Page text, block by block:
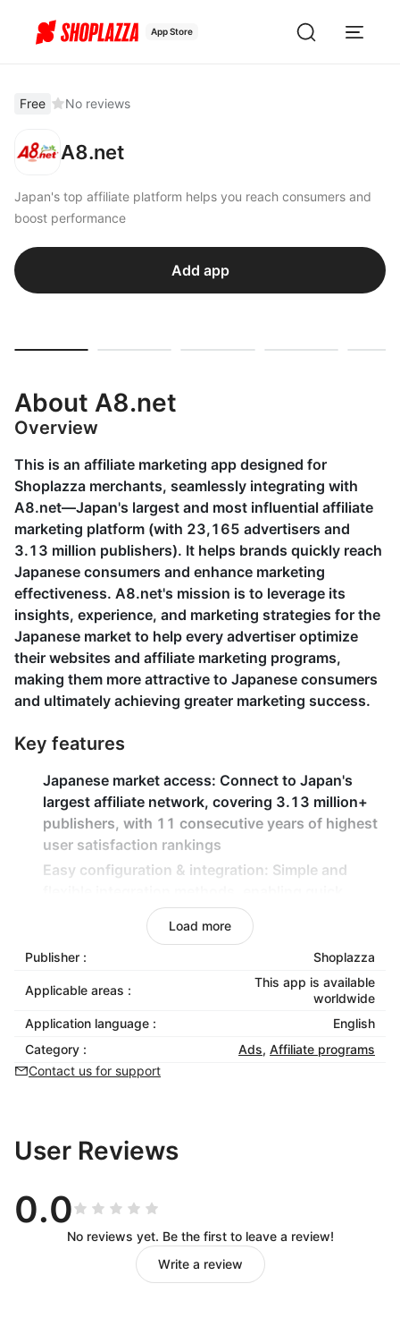
App Store
Free No reviews
A8.net
Japan's top affiliate platform helps you reach consumers and
boost performance
Add app
About A8.net
Overview
This is an affiliate marketing app designed for
Shoplazza merchants, seamlessly integrating with
A8.net—Japan's largest and most influential affiliate
marketing platform (with 23,165 advertisers and
3.13 million publishers). It helps brands quickly reach
Japanese consumers and enhance marketing
effectiveness. A8.net's mission is to leverage its
insights, experience, and marketing strategies for the
Japanese market to help every advertiser optimize
their websites and affiliate marketing programs,
making them more attractive to Japanese consumers
and ultimately achieving greater marketing success.
Key features
Japanese market access: Connect to Japan's
largest affiliate network, covering 3.13 million+
publishers, with 11 consecutive years of highest
user satisfaction rankings
Easy configuration & integration: Simple and
launch without technical expertise
Purchase event tracking
: Automatically track
purchase conversion events through PGID
binding to accurately measure promotion
effectiveness
Localized marketing insights
: Optimize store and
affiliate program appeal based on Japanese
market experience and strategies
Load more
Publisher : Shoplazza
Applicable areas :
This app is available
worldwide
Application language :
English
Category :
Ads, Affiliate programs
Contact us for support
User Reviews
0.0
No reviews yet. Be the first to leave a review!
Write a review